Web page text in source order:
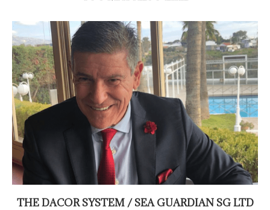
THE DACOR SYSTEM / SEA GUARDIAN SG LTD